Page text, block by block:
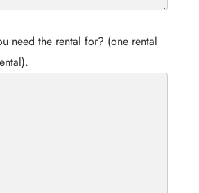
need the rental for? (one rental